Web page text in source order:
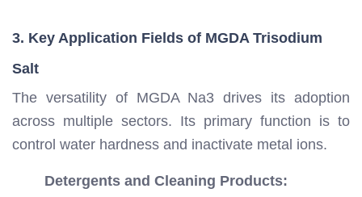
3. Key Application Fields of MGDA Trisodium
Salt
The versatility of MGDA Na3 drives its adoption
across multiple sectors. Its primary function is to
control water hardness and inactivate metal ions.
Detergents and Cleaning Products: